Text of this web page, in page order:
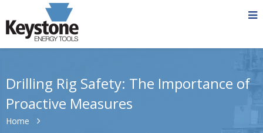
Drilling Rig Safety: The Importance of
Proactive Measures
Home